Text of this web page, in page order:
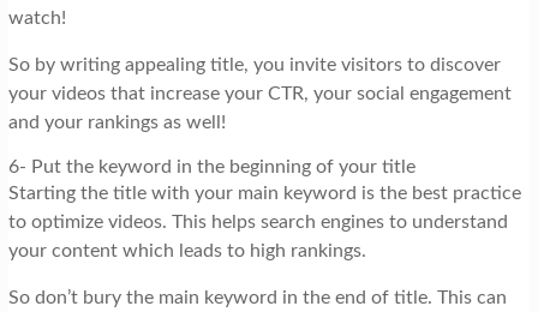
watch!
So by writing appealing title, you invite visitors to discover
your videos that increase your CTR, your social engagement
and your rankings as well!
6- Put the keyword in the beginning of your title
Starting the title with your main keyword is the best practice
to optimize videos. This helps search engines to understand
your content which leads to high rankings.
So don’t bury the main keyword in the end of title. This can